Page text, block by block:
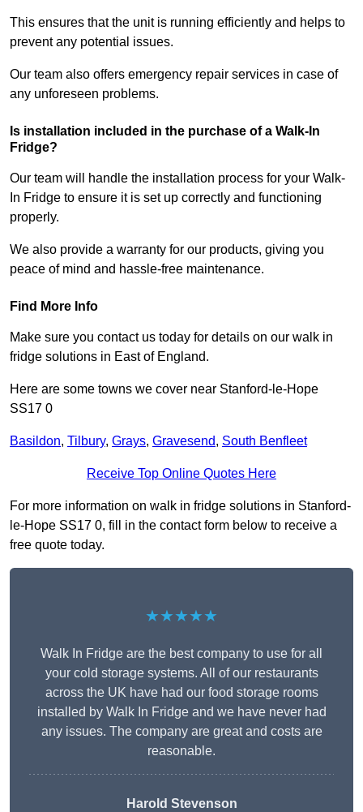
This ensures that the unit is running efficiently and helps to
prevent any potential issues.
Our team also offers emergency repair services in case of
any unforeseen problems.
Is installation included in the purchase of a Walk-In
Fridge?
Our team will handle the installation process for your Walk-
In Fridge to ensure it is set up correctly and functioning
properly.
We also provide a warranty for our products, giving you
peace of mind and hassle-free maintenance.
Find More Info
Make sure you contact us today for details on our walk in
fridge solutions in East of England.
Here are some towns we cover near Stanford-le-Hope
SS17 0
Basildon, Tilbury, Grays, Gravesend, South Benfleet
Receive Top Online Quotes Here
For more information on walk in fridge solutions in Stanford-
le-Hope SS17 0, fill in the contact form below to receive a
free quote today.
★★★★★
Walk In Fridge are the best company to use for all
your cold storage systems. All of our restaurants
across the UK have had our food storage rooms
installed by Walk In Fridge and we have never had
any issues. The company are great and costs are
reasonable.
Harold Stevenson